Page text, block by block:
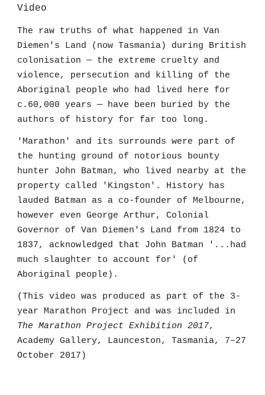
Video
The raw truths of what happened in Van
Diemen's Land (now Tasmania) during British
colonisation — the extreme cruelty and
violence, persecution and killing of the
Aboriginal people who had lived here for
c.60,000 years — have been buried by the
authors of history for far too long.
'Marathon' and its surrounds were part of
the hunting ground of notorious bounty
hunter John Batman, who lived nearby at the
property called 'Kingston'. History has
lauded Batman as a co-founder of Melbourne,
however even George Arthur, Colonial
Governor of Van Diemen's Land from 1824 to
1837, acknowledged that John Batman '...had
much slaughter to account for' (of
Aboriginal people).
(This video was produced as part of the 3-
year Marathon Project and was included in
The Marathon Project Exhibition 2017,
Academy Gallery, Launceston, Tasmania, 7–27
October 2017)